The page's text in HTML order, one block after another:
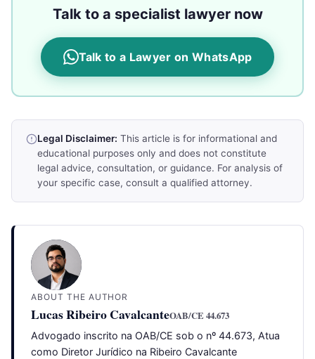
Talk to a specialist lawyer now
Talk to a Lawyer on WhatsApp
Legal Disclaimer: This article is for informational and
educational purposes only and does not constitute
legal advice, consultation, or guidance. For analysis of
your specific case, consult a qualified attorney.
ABOUT THE AUTHOR
Lucas Ribeiro CavalcanteOAB/CE 44.673
Advogado inscrito na OAB/CE sob o nº 44.673, Atua
como Diretor Jurídico na Ribeiro Cavalcante